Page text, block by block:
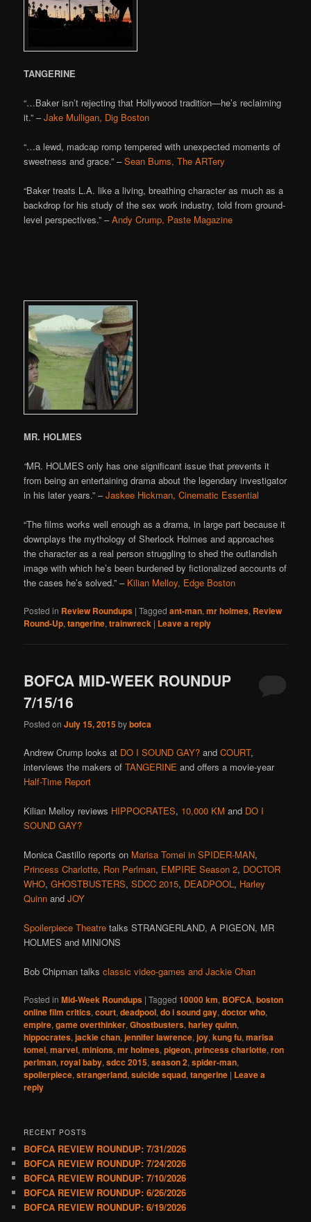
TANGERINE
“…Baker isn’t rejecting that Hollywood tradition—he’s reclaiming
it.” –Jake Mulligan, Dig Boston
“…a lewd, madcap romp tempered with unexpected moments of
sweetness and grace.” –Sean Burns, The ARTery
“Baker treats L.A. like a living, breathing character as much as a
backdrop for his study of the sex work industry, told from ground-
level perspectives.” –Andy Crump, Paste Magazine
MR. HOLMES
“MR. HOLMES only has one significant issue that prevents it
from being an entertaining drama about the legendary investigator
in his later years.” –Jaskee Hickman, Cinematic Essential
“The films works well enough as a drama, in large part because it
downplays the mythology of Sherlock Holmes and approaches
the character as a real person struggling to shed the outlandish
image with which he’s been burdened by fictionalized accounts of
the cases he’s solved.” – Kilian Melloy, Edge Boston
Posted in Review Roundups |Tagged ant-man,mr holmes, Review
Round-Up,tangerine,trainwreck | Leave a reply
BOFCA MID-WEEK ROUNDUP
7/15/16
Posted onJuly 15, 2015bybofca
Andrew Crump looks at DO I SOUND GAY? andCOURT,
interviews the makers ofTANGERINE and offers a movie-year
Half-Time Report
Kilian Melloy reviews HIPPOCRATES, 10,000 KM and DO I
SOUND GAY?
Monica Castillo reports on Marisa Tomei in SPIDER-MAN,
Princess Charlotte, Ron Perlman, EMPIRE Season 2, DOCTOR
WHO,GHOSTBUSTERS,SDCC 2015, DEADPOOL, Harley
Quinn andJOY
Spoilerpiece Theatre talks STRANGERLAND, A PIGEON, MR
HOLMES and MINIONS
Bob Chipman talksclassic video-games and Jackie Chan
Posted in Mid-Week Roundups |Tagged 10000 km, BOFCA,boston
online film critics,court,deadpool,do i sound gay,doctor who,
empire,game overthinker,Ghostbusters,harley quinn,
hippocrates,jackie chan,jennifer lawrence,joy,kung fu,marisa
tomei,marvel,minions,mr holmes,pigeon,princess charlotte,ron
perlman,royal baby,sdcc 2015,season 2,spider-man,
spoilerpiece,strangerland,suicide squad,tangerine | Leave a
reply
RECENT POSTS
BOFCA REVIEW ROUNDUP: 7/31/2026
BOFCA REVIEW ROUNDUP: 7/24/2026
BOFCA REVIEW ROUNDUP: 7/10/2026
BOFCA REVIEW ROUNDUP: 6/26/2026
BOFCA REVIEW ROUNDUP: 6/19/2026